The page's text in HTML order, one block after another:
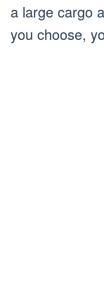
a large cargo
you choose,